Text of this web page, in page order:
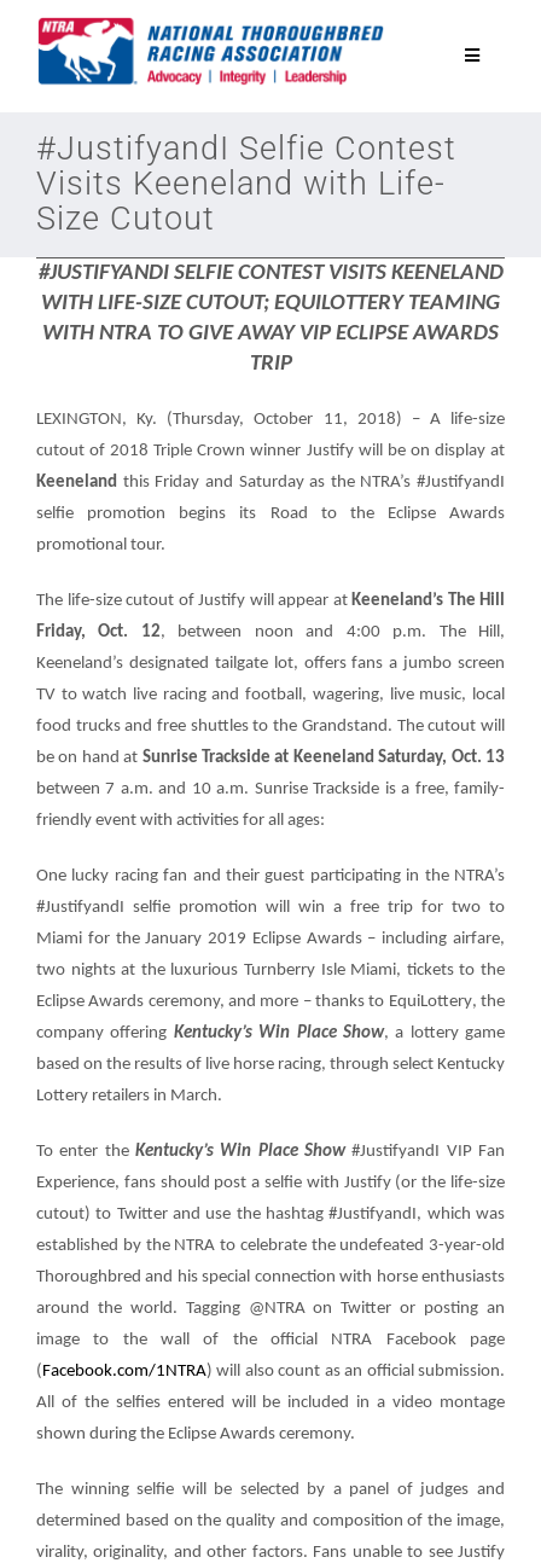
Toggle
National Horseplayers Championship
Equine Discounts
Eclipse Awards
About
More +
#JustifyandI Selfie Contest
Visits Keeneland with Life-
Size Cutout
#JUSTIFYANDI SELFIE CONTEST VISITS KEENELAND
WITH LIFE-SIZE CUTOUT; EQUILOTTERY TEAMING
WITH NTRA TO GIVE AWAY VIP ECLIPSE AWARDS
TRIP
LEXINGTON, Ky. (Thursday, October 11, 2018) – A life-size
cutout of 2018 Triple Crown winner Justify will be on display at
Keeneland this Friday and Saturday as the NTRA’s #JustifyandI
selfie promotion begins its Road to the Eclipse Awards
promotional tour.
The life-size cutout of Justify will appear at Keeneland’s The Hill
Friday, Oct. 12, between noon and 4:00 p.m. The Hill,
Keeneland’s designated tailgate lot, offers fans a jumbo screen
TV to watch live racing and football, wagering, live music, local
food trucks and free shuttles to the Grandstand. The cutout will
be on hand at Sunrise Trackside at Keeneland Saturday, Oct. 13
between 7 a.m. and 10 a.m. Sunrise Trackside is a free, family-
friendly event with activities for all ages:
One lucky racing fan and their guest participating in the NTRA’s
#JustifyandI selfie promotion will win a free trip for two to
Miami for the January 2019 Eclipse Awards– including airfare,
two nights at the luxurious Turnberry Isle Miami, tickets to the
Eclipse Awards ceremony, and more – thanks to EquiLottery, the
company offering Kentucky’s Win Place Show, a lottery game
based on the results of live horse racing, through select Kentucky
Lottery retailers in March.
To enter the Kentucky’s Win Place Show#JustifyandI VIP Fan
Experience, fans should post a selfie with Justify (or the life-size
cutout) to Twitter and use the hashtag #JustifyandI, which was
established by the NTRA to celebrate the undefeated 3-year-old
Thoroughbred and his special connection with horse enthusiasts
around the world. Tagging @NTRA on Twitter or posting an
image to the wall of the official NTRA Facebook page
(Facebook.com/1NTRA) will also count as an official submission.
All of the selfies entered will be included in a video montage
shown during the Eclipse Awards ceremony.
The winning selfie will be selected by a panel of judges and
determined based on the quality and composition of the image,
virality, originality, and other factors. Fans unable to see Justify